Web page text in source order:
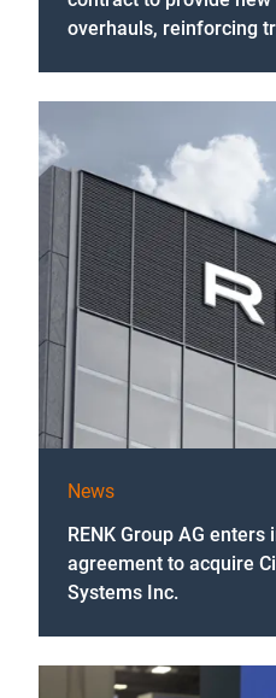
overhauls, reinforcing
News
RENK Group AG
agreement to acquire
Systems Inc.